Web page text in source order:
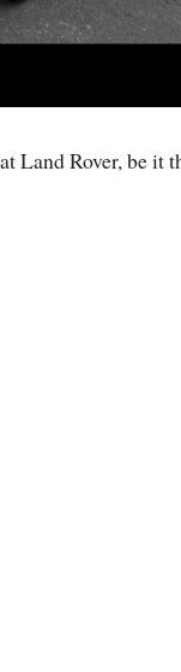
Land Rover, be it